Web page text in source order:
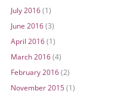
July 2016(1)
June 2016(3)
April 2016(1)
March 2016(4)
February 2016(2)
November 2015(1)